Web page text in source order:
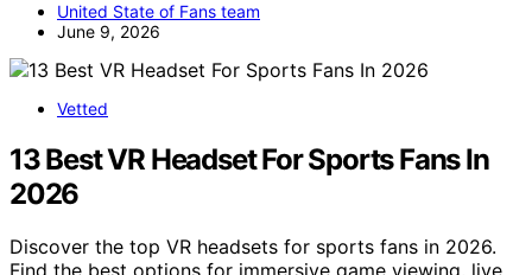
United State of Fans team
June 9, 2026
Vetted
13 Best VR Headset For Sports Fans In
2026
Discover the top VR headsets for sports fans in 2026.